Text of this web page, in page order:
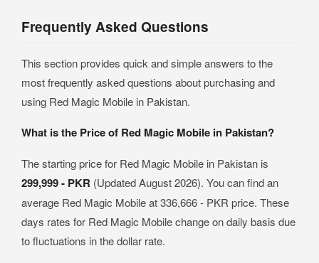
Frequently Asked Questions
This section provides quick and simple answers to the
most frequently asked questions about purchasing and
using Red Magic Mobile in Pakistan.
What is the Price of Red Magic Mobile in Pakistan?
The starting price for Red Magic Mobile in Pakistan is
299,999 - PKR (Updated August 2026). You can find an
average Red Magic Mobile at 336,666 - PKR price. These
days rates for Red Magic Mobile change on daily basis due
to fluctuations in the dollar rate.